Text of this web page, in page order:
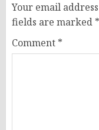
Your email
fields are marked *
Comment *